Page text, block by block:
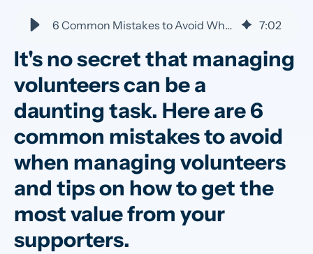
6 Common Mistakes to Avoid When Managing Volunteers 7:02
It's no secret that managing
volunteers can be a
daunting task. Here are 6
common mistakes to avoid
when managing volunteers
and tips on how to get the
most value from your
supporters.